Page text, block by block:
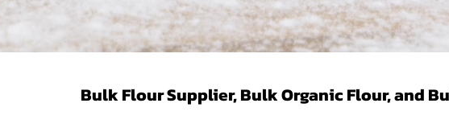
Bulk Flour Supplier, Bulk Organic Flour, and